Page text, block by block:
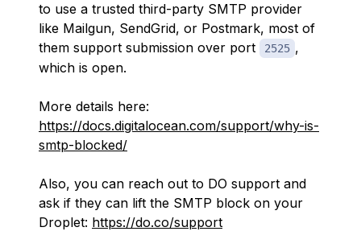
to use a trusted third-party SMTP provider
like Mailgun, SendGrid, or Postmark, most of
them support submission over port
2525 ,
which is open.
More details here:
https://docs.digitalocean.com/support/why-is-
smtp-blocked/
Also, you can reach out to DO support and
ask if they can lift the SMTP block on your
Droplet: https://do.co/support